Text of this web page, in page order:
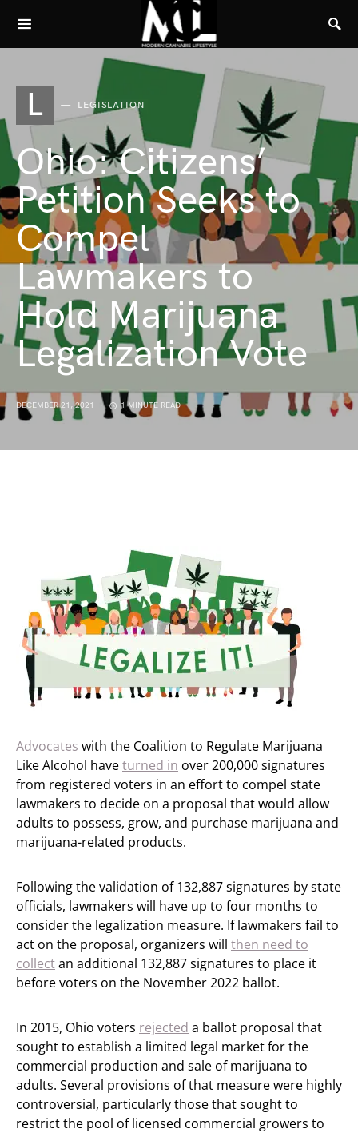
L LEGISLATION
Ohio: Citizens’
Petition Seeks to
Compel
Lawmakers to
Hold Marijuana
Legalization Vote
DECEMBER 21, 2021 1 MINUTE READ
Advocates with the Coalition to Regulate Marijuana
Like Alcohol haveturned in over 200,000 signatures
from registered voters in an effort to compel state
lawmakers to decide on a proposal that would allow
adults to possess, grow, and purchase marijuana and
marijuana-related products.
Following the validation of 132,887 signatures by state
officials, lawmakers will have up to four months to
consider the legalization measure. If lawmakers fail to
act on the proposal, organizers will then need to
collectan additional 132,887 signatures to place it
before voters on the November 2022 ballot.
In 2015, Ohio voters rejected a ballot proposal that
sought to establish a limited legal market for the
commercial production and sale of marijuana to
adults. Several provisions of that measure were highly
controversial, particularly those that sought to
restrict the pool of licensed commercial growers to